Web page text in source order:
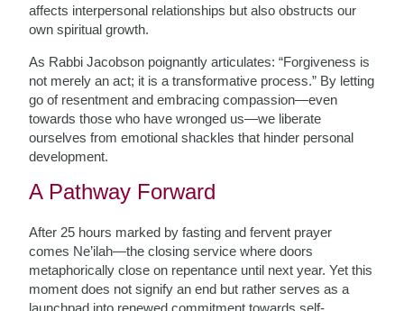
affects interpersonal relationships but also obstructs our
own spiritual growth.
As Rabbi Jacobson poignantly articulates: “Forgiveness is
not merely an act; it is a transformative process.” By letting
go of resentment and embracing compassion—even
towards those who have wronged us—we liberate
ourselves from emotional shackles that hinder personal
development.
A Pathway Forward
After 25 hours marked by fasting and fervent prayer
comes Ne’ilah—the closing service where doors
metaphorically close on repentance until next year. Yet this
moment does not signify an end but rather serves as a
launchpad into renewed commitment towards self-